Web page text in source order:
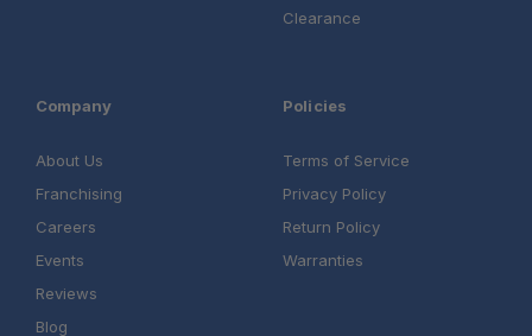
Clearance
Company
About Us
Franchising
Careers
Events
Reviews
Blog
Policies
Terms of Service
Privacy Policy
Return Policy
Warranties